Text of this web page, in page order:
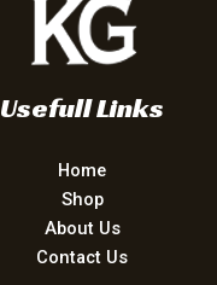
Usefull Links
Home
Shop
About Us
Contact Us